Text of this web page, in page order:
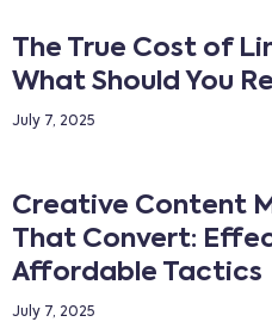
The True Cost of
What Should You
July 7, 2025
Creative Content
That Convert:
Affordable Tactics
July 7, 2025